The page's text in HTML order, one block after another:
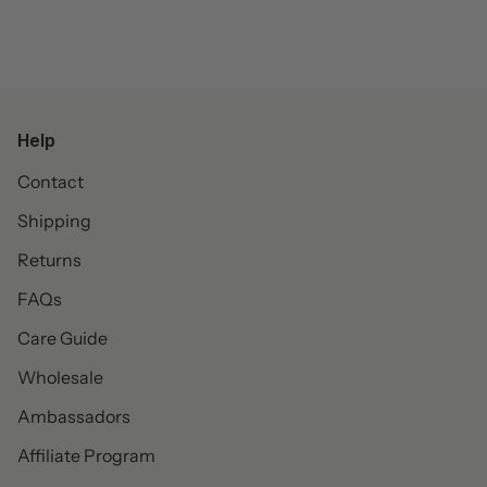
Help
Contact
Shipping
Returns
FAQs
Care Guide
Wholesale
Ambassadors
Affiliate Program